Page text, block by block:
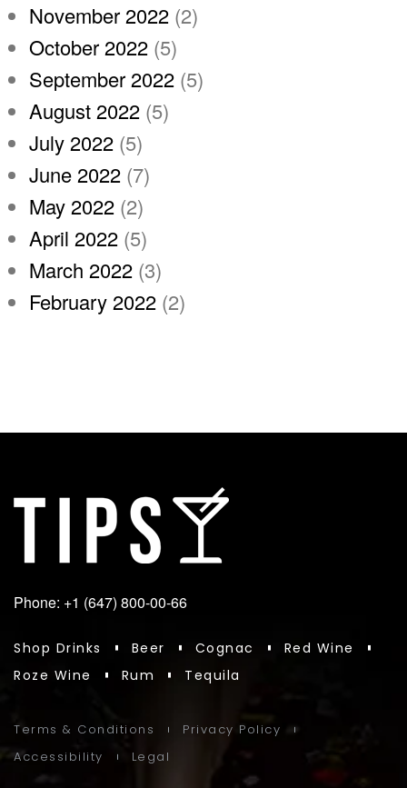
November 2022 (2)
October 2022 (5)
September 2022 (5)
August 2022 (5)
July 2022 (5)
June 2022 (7)
May 2022 (2)
April 2022 (5)
March 2022 (3)
February 2022 (2)
Phone: +1 (647) 800-00-66
Shop Drinks Beer Cognac
Red Wine
Roze Wine
Rum Tequila
Terms & Conditions
Privacy Policy
Accessibility
Legal